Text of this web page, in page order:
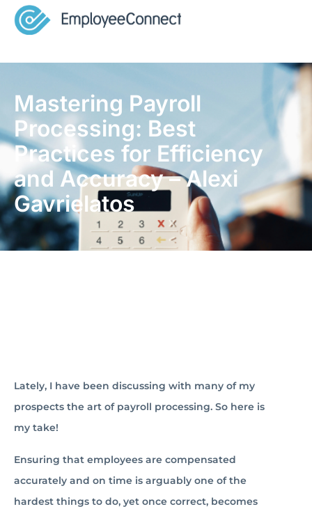
Mastering Payroll
Processing: Best
Practices for Efficiency
and Accuracy – Alexi
Gavrielatos
Lately, I have been discussing with many of my
prospects the art of payroll processing. So here is
my take!
Ensuring that employees are compensated
accurately and on time is arguably one of the
hardest things to do, yet once correct, becomes